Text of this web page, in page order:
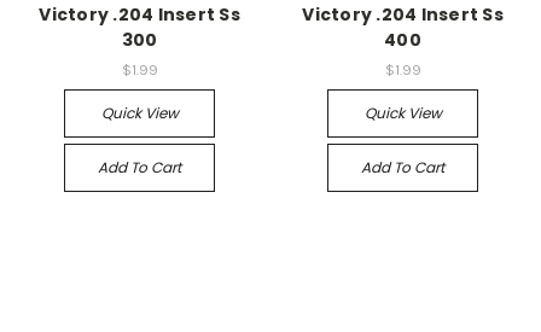
Victory .204 Insert Ss
300
$1.99
Quick View
Add To Cart
Victory .204 Insert Ss
400
$1.99
Quick View
Add To Cart